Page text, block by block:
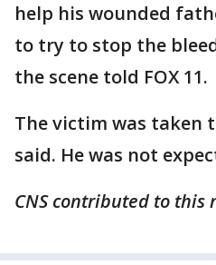
help his wounded
to try to stop the
the scene told FOX 11.
The victim was taken
said. He was not
CNS contributed to this